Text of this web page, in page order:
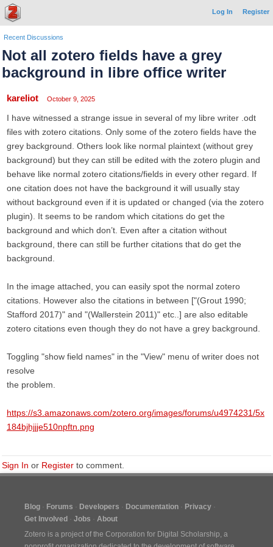
Log In Register
Recent Discussions
Not all zotero fields have a grey
background in libre office writer
kareliot October 9, 2025
I have witnessed a strange issue in several of my libre writer .odt
files with zotero citations. Only some of the zotero fields have the
grey background. Others look like normal plaintext (without grey
background) but they can still be edited with the zotero plugin and
behave like normal zotero citations/fields in every other regard. If
one citation does not have the background it will usually stay
without background even if it is updated or changed (via the zotero
plugin). It seems to be random which citations do get the
background and which don’t. Even after a citation without
background, there can still be further citations that do get the
background.
In the image attached, you can easily spot the normal zotero
citations. However also the citations in between ["(Grout 1990;
Stafford 2017)" and "(Wallerstein 2011)" etc..] are also editable
zotero citations even though they do not have a grey background.
Toggling "show field names" in the "View" menu of writer does not
resolve
the problem.
https://s3.amazonaws.com/zotero.org/images/forums/u4974231/5x
184bjhjjje510npftn.png
Sign In or Register to comment.
Blog Forums Developers Documentation
Privacy
Get Involved
Jobs
About
Zotero is a project of the Corporation for Digital Scholarship, a